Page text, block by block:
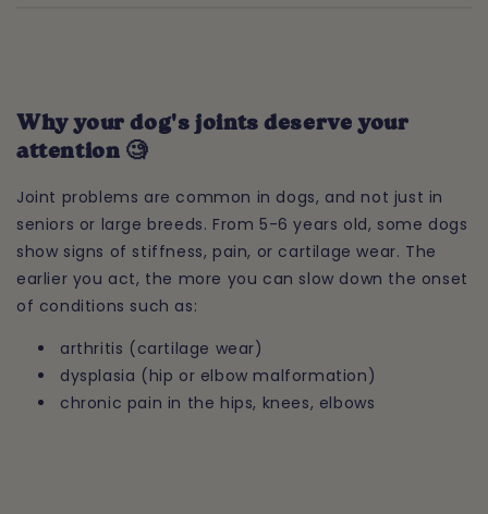
Why your dog's joints deserve your
attention 🧐
Joint problems are common in dogs, and not just in
seniors or large breeds. From 5-6 years old, some dogs
show signs of stiffness, pain, or cartilage wear. The
earlier you act, the more you can slow down the onset
of conditions such as:
arthritis (cartilage wear)
dysplasia (hip or elbow malformation)
chronic pain in the hips, knees, elbows